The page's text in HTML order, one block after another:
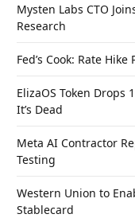
Mysten Labs CTO
Research
Fed’s Cook: Rate
ElizaOS Token Drops
It’s Dead
Meta AI Contractor
Testing
Western Union to
Stablecard